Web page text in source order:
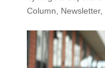
Column
Newsletter,